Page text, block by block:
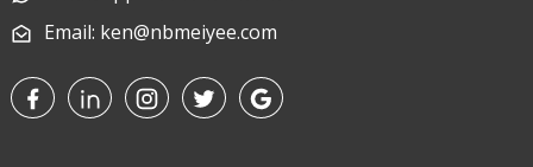
Email: ken@nbmeiyee.com